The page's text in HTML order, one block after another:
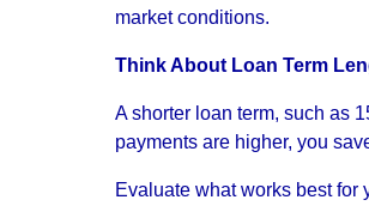
market conditions.
Think About Loan Term
A shorter loan term, such as
payments are higher, you
Evaluate what works best for